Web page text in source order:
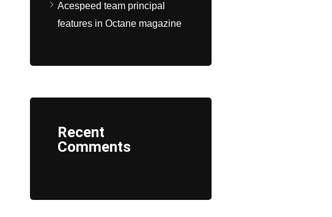
Acespeed team principal
features in Octane magazine
Recent
Comments